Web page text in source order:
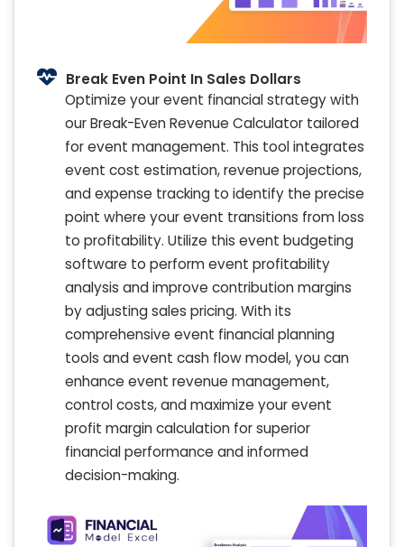
Break Even Point In Sales Dollars
Optimize your event financial strategy with
our Break-Even Revenue Calculator tailored
for event management. This tool integrates
event cost estimation, revenue projections,
and expense tracking to identify the precise
point where your event transitions from loss
to profitability. Utilize this event budgeting
software to perform event profitability
analysis and improve contribution margins
by adjusting sales pricing. With its
comprehensive event financial planning
tools and event cash flow model, you can
enhance event revenue management,
control costs, and maximize your event
profit margin calculation for superior
financial performance and informed
decision-making.